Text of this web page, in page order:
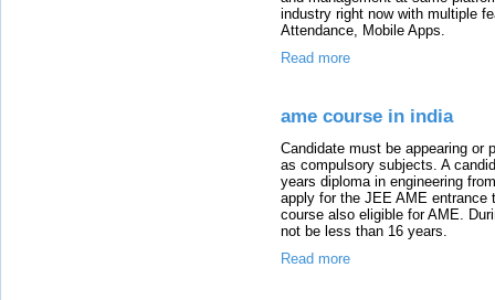
industry right now with multiple
Attendance, Mobile Apps.
Read more
ame course in india
Candidate must be appearing or
as compulsory subjects. A
years diploma in engineering
apply for the JEE AME
course also eligible for AME.
not be less than 16 years.
Read more